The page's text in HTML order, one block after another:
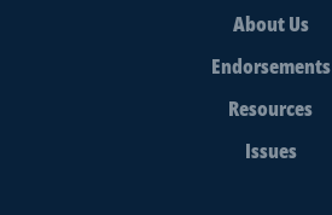
About Us
Endorsements
Resources
Issues